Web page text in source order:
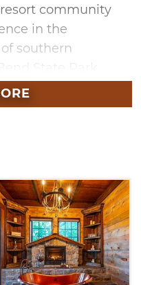
community
in the
southern
custom lodge is the
and inviting,
square feet of
off of the master
copper tub, towel
for soaking
movie in the
A gourmet kitchen